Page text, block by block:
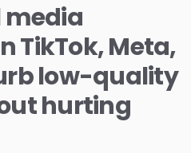
media
TikTok, Meta,
low-quality
hurting